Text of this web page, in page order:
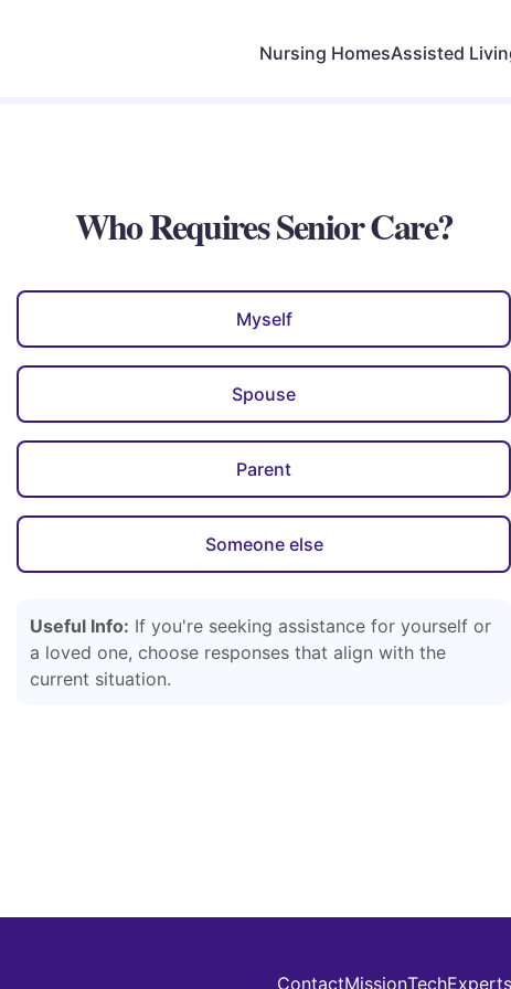
Nursing HomesAssisted
Who Requires Senior Care?
Myself
Spouse
Parent
Someone else
Useful Info: If you're seeking assistance for yourself or
a loved one, choose responses that align with the
current situation.
ContactMissionTechExperts